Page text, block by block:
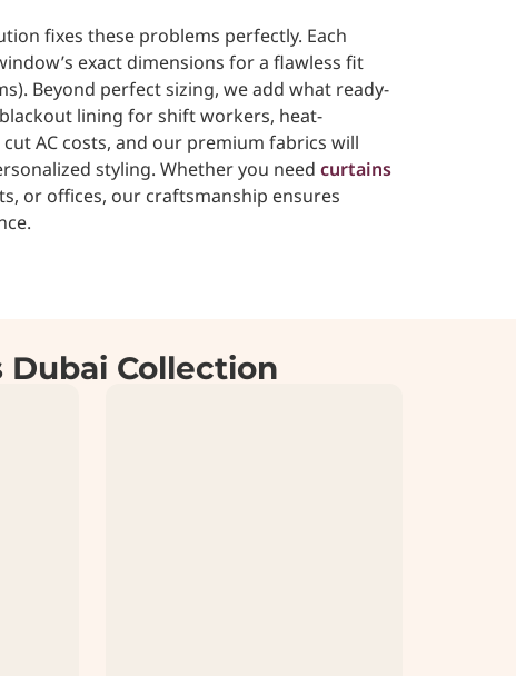
fixes these problems perfectly. Each
exact dimensions for a flawless fit
Beyond perfect sizing, we add what ready-
lining for shift workers, heat-
AC costs, and our premium fabrics will
styling. Whether you need curtains
or offices, our craftsmanship ensures
Dubai Collection